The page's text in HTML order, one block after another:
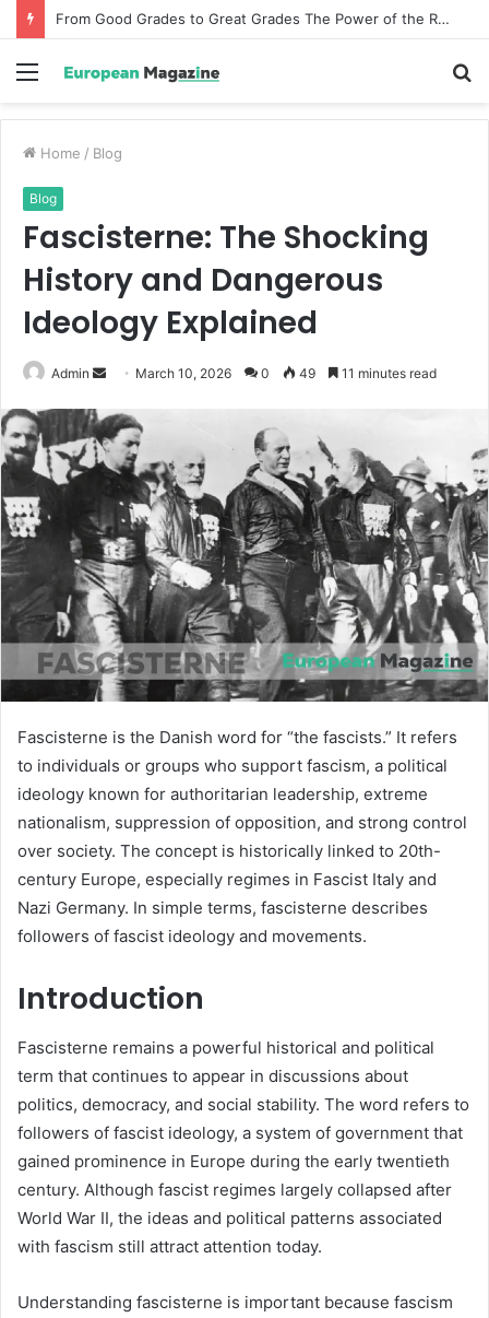
From Good Grades to Great Grades The Power of the Right Assessment Book
Menu
Home / Blog
Blog
Fascisterne: The Shocking
History and Dangerous
Ideology Explained
Admin
n
d
a
e
m
a
i
l
March 10, 2026 0 49 11 minutes read
Fascisterne is the Danish word for “the fascists.” It refers
to individuals or groups who support fascism, a political
ideology known for authoritarian leadership, extreme
nationalism, suppression of opposition, and strong control
over society. The concept is historically linked to 20th-
century Europe, especially regimes in Fascist Italy and
Nazi Germany. In simple terms, fascisterne describes
followers of fascist ideology and movements.
Introduction
Fascisterne remains a powerful historical and political
term that continues to appear in discussions about
politics, democracy, and social stability. The word refers to
followers of fascist ideology, a system of government that
gained prominence in Europe during the early twentieth
century. Although fascist regimes largely collapsed after
World War II, the ideas and political patterns associated
with fascism still attract attention today.
Understanding fascisterne is important because fascism